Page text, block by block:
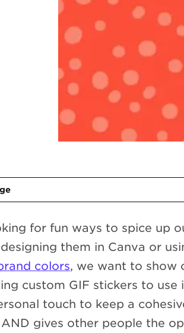
for fun ways to spice up
them in Canva or
colors, we want to show
custom GIF stickers to use
touch to keep a
gives other people the